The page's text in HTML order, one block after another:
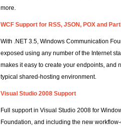
more.
WCF Support for RSS, JSON, POX and
With .NET 3.5, Windows Communication
exposed using any number of the Internet
makes it easy to create your endpoints, and
typical shared-hosting environment.
Visual Studio 2008 Support
Full support in Visual Studio 2008 for
Foundation, and including the new